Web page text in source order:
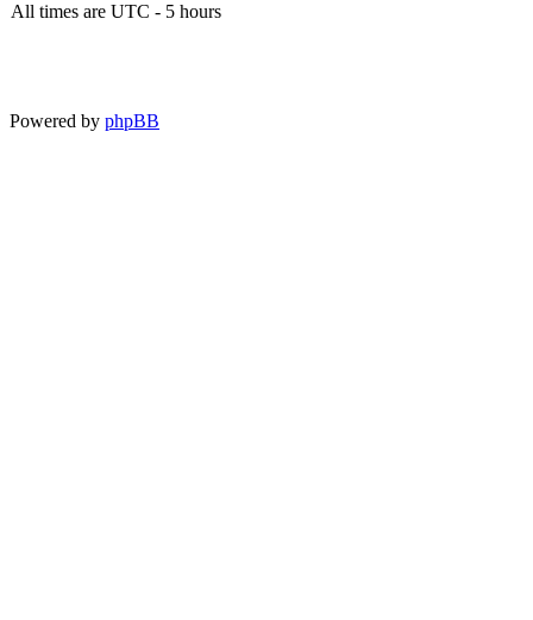
All times are UTC - 5 hours
Powered by phpBB